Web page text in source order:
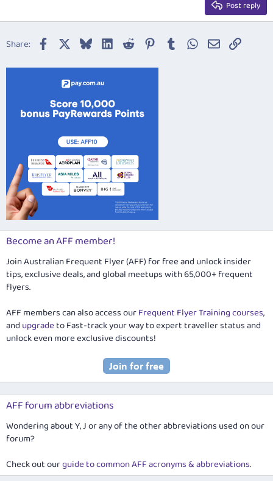
22
Post reply
Share: Facebook BlueskyLinkedIn
Reddit Pinterest
TumblrWhatsApp
EmailLink
Become an AFF member!
Join Australian Frequent Flyer (AFF) for free and unlock insider
tips, exclusive deals, and global meetups with 65,000+ frequent
flyers.
AFF members can also access ourFrequent Flyer Training courses,
and upgradeto Fast-track your way to expert traveller status and
unlock even more exclusive discounts!
AFF forum abbreviations
Wondering about Y, J or any of the other abbreviations used on our
forum?
Check out ourguide to common AFF acronyms & abbreviations.